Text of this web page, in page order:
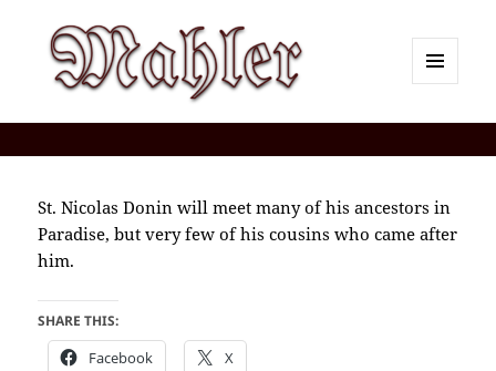
St. Nicolas Donin will meet many of his ancestors in
Paradise, but very few of his cousins who came after
him.
SHARE THIS:
Facebook X